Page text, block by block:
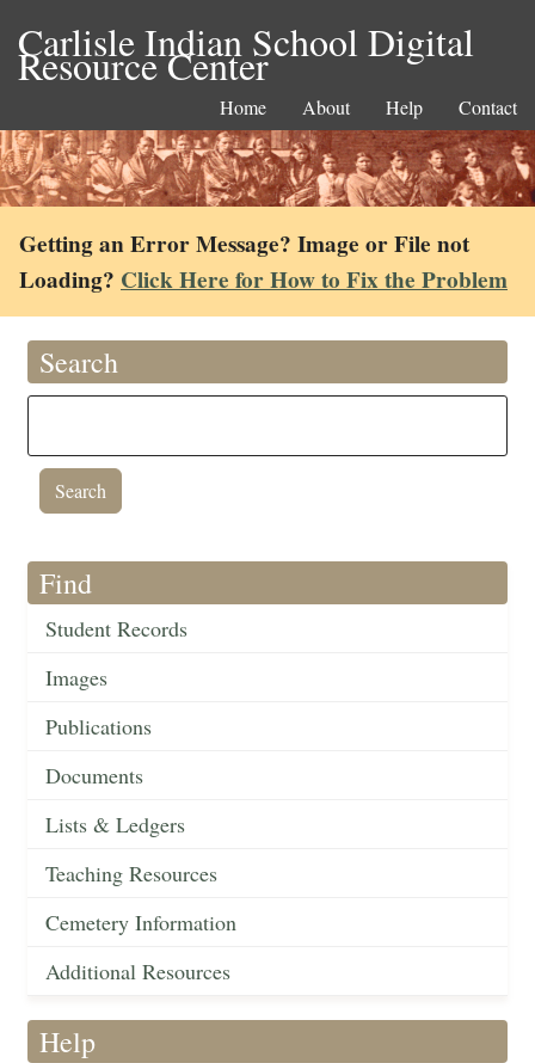
Carlisle Indian School Digital
Resource Center
Home About Help Contact
Getting an Error Message? Image or File not
Loading? Click Here for How to Fix the Problem
Search
Find
Student Records
Images
Publications
Documents
Lists & Ledgers
Teaching Resources
Cemetery Information
Additional Resources
Help